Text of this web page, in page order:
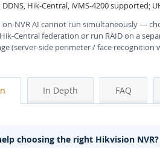
Hik-Central, iVMS-4200 supported;
on-NVR AI cannot run simultaneously —
Central federation or run RAID on a
(server-side perimeter / face recognition
In Depth FAQ
choosing the right Hikvision NVR?